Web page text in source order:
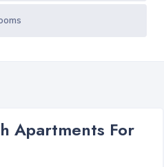
Apartments For